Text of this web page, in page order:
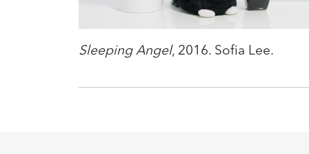
Sleeping Angel, 2016. Sofia Lee.